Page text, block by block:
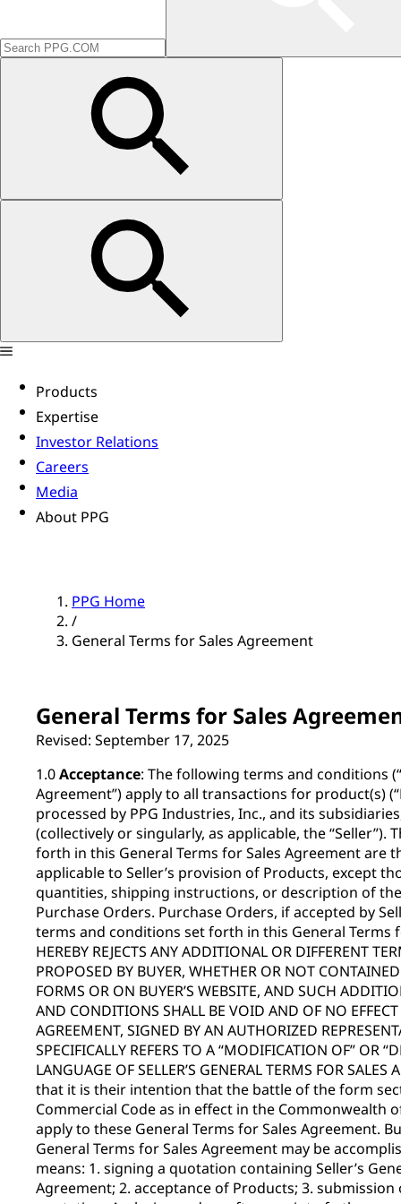
Products
Expertise
Investor Relations
Careers
Media
About PPG
PPG Home
/
General Terms for Sales Agreement
General Terms for Sales
Revised: September 17, 2025
1.0Acceptance: The following terms and conditions
Agreement”) apply to all transactions for product(s)
processed by PPG Industries, Inc., and its
(collectively or singularly, as applicable, the “Seller”).
forth in this General Terms for Sales Agreement are
applicable to Seller’s provision of Products, except
quantities, shipping instructions, or description of
Purchase Orders. Purchase Orders, if accepted by
terms and conditions set forth in this General Terms
HEREBY REJECTS ANY ADDITIONAL OR DIFFERENT
PROPOSED BY BUYER, WHETHER OR NOT
FORMS OR ON BUYER’S WEBSITE, AND SUCH
AND CONDITIONS SHALL BE VOID AND OF NO
AGREEMENT, SIGNED BY AN AUTHORIZED
SPECIFICALLY REFERS TO A “MODIFICATION OF” OR
LANGUAGE OF SELLER’S GENERAL TERMS FOR
that it is their intention that the battle of the form
Commercial Code as in effect in the Commonwealth
apply to these General Terms for Sales Agreement.
General Terms for Sales Agreement may be
means: 1. signing a quotation containing Seller’s
Agreement; 2. acceptance of Products; 3.